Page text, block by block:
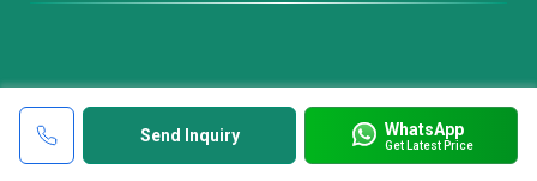
Send Inquiry WhatsApp
Get Latest Price